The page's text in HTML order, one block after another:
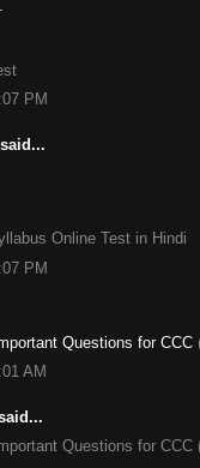
PM
said...
Online Test in Hindi
PM
Questions for CCC
AM
Questions for CCC